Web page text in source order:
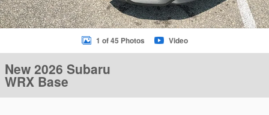
1 of 45 Photos Video
New 2026 Subaru
WRX Base